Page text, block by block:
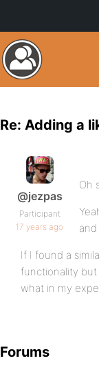
Re: Adding a
@jezpas
Participant
17 years ago
Oh
If I found a
functionality but
what in my
Forums